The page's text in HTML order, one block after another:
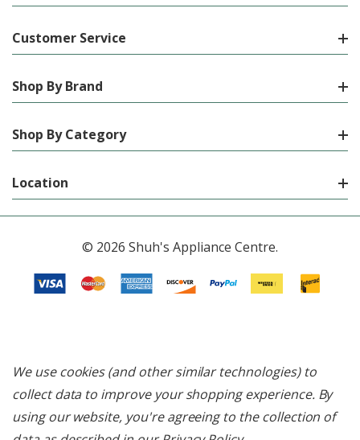
Customer Service
Shop By Brand
Shop By Category
Location
© 2026 Shuh's Appliance Centre.
We use cookies (and other similar technologies) to
collect data to improve your shopping experience. By
using our website, you're agreeing to the collection of